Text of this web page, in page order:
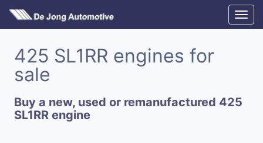
425 SL1RR engines for
sale
Buy a new, used or remanufactured 425
SL1RR engine